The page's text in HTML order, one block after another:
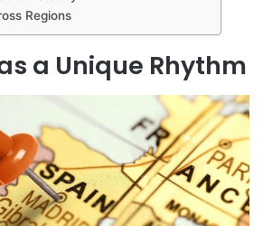
Regions
a Unique Rhythm